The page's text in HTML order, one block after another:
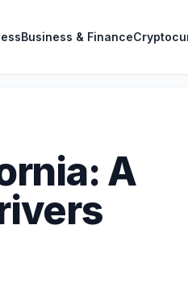
Business & Finance
A